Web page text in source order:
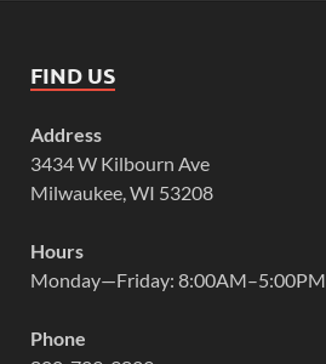
FIND US
Address
3434 W Kilbourn Ave
Milwaukee, WI 53208
Hours
Monday—Friday: 8:00AM–5:00PM
Phone